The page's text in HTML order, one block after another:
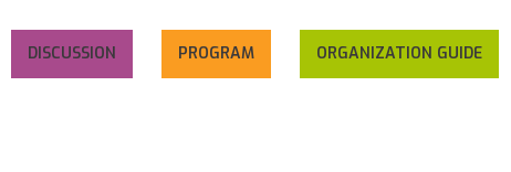
DISCUSSION PROGRAM ORGANIZATION GUIDE